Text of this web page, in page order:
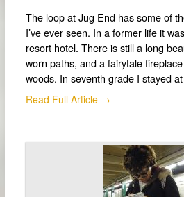
The loop at Jug End has some of
I’ve ever seen. In a former life it
resort hotel. There is still a long
worn paths, and a fairytale
woods. In seventh grade I stayed
Read Full Article →